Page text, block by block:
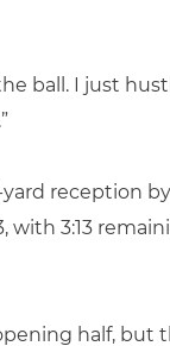
ball. I just
reception
with 3:13
half, but